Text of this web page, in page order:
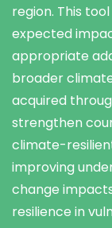
region. This
expected
appropriate
broader
acquired
strengthen
climate-
improving
change
resilience in